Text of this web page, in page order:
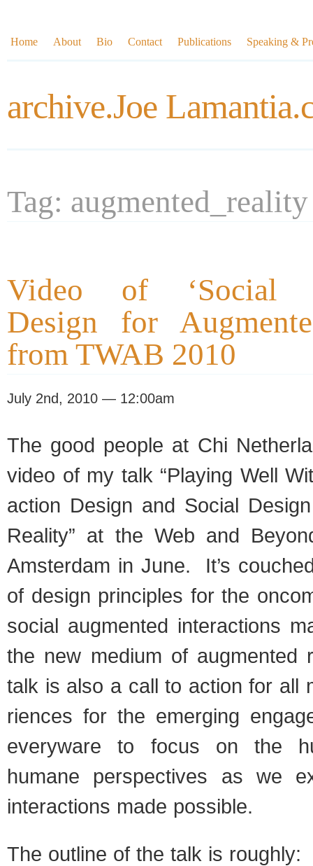
Home About Bio Contact Publications Speaking &
archive.Joe
Tag: augmented_reality
Video of ‘Social
Design for
from TWAB 2010
July 2nd, 2010 — 12:00am
The good peo­ple at Chi
video of my talk “Play­ing Well
ac­tion Design and Social
Real­ity” at the Web and
Ams­ter­dam in June. It’s
of design prin­ci­ples for the
social aug­mented inter­ac­tions
the new medium of
talk is also a call to action for all
ri­ences for the emerg­ing
every­ware to focus on the
humane per­spec­tives as we
inter­ac­tions made possible.
The out­line of the talk is roughly: